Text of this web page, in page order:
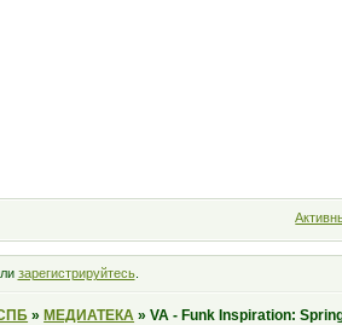
зарегистрируйтесь.
»МЕДИАТЕКА »VA - Funk Inspiration: